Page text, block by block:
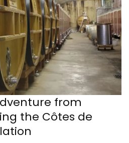
from
the Côtes de